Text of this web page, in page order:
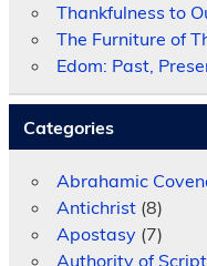
Thankfulness to
The Furniture of
Edom: Past,
Categories
Abrahamic
Antichrist(8)
Apostasy(7)
Authority of